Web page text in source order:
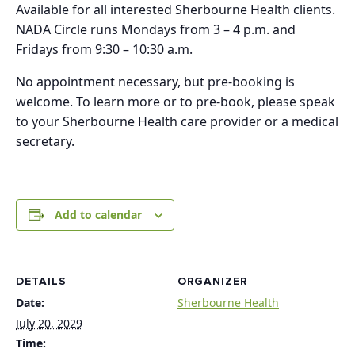
Available for all interested Sherbourne Health clients.
NADA Circle runs Mondays from 3 – 4 p.m. and
Fridays from 9:30 – 10:30 a.m.
No appointment necessary, but pre-booking is
welcome. To learn more or to pre-book, please speak
to your Sherbourne Health care provider or a medical
secretary.
Add to calendar
DETAILS
Date:
July 20, 2029
Time:
ORGANIZER
Sherbourne Health